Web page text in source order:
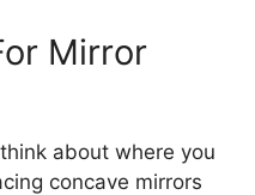
Mirror
about where you
concave mirrors